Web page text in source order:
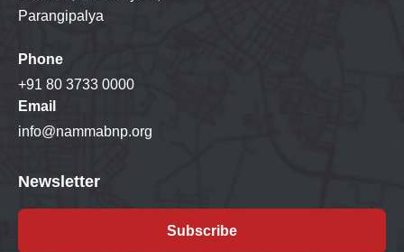
Parangipalya
Phone
+91 80 3733 0000
Email
info@nammabnp.org
Newsletter
Subscribe